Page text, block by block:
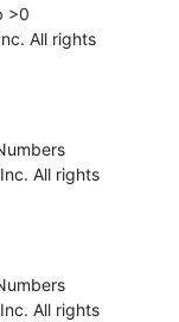
>0
All rights
All rights
All rights